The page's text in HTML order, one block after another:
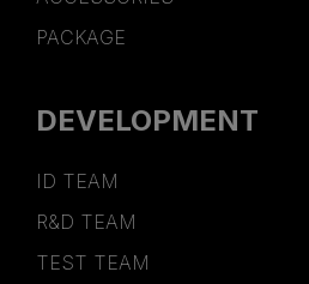
PACKAGE
DEVELOPMENT
ID TEAM
R&D TEAM
TEST TEAM